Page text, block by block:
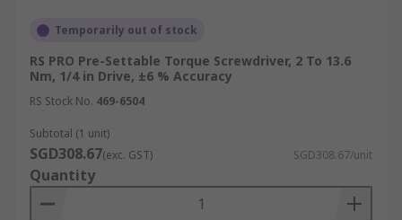
Temporarily out of stock
RS PRO Pre-Settable Torque Screwdriver, 2 To 13.6
Nm, 1/4 in Drive, ±6 % Accuracy
RS Stock No. 469-6504
Subtotal (1 unit)
SGD308.67(exc. GST) SGD308.67/unit
Quantity